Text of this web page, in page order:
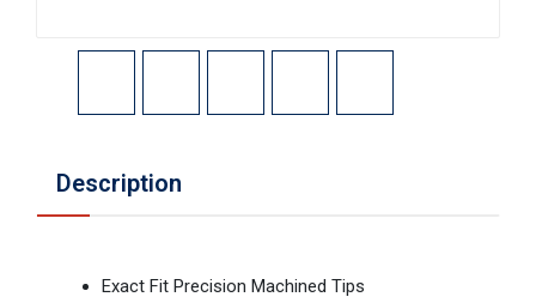
Description
Exact Fit Precision Machined Tips